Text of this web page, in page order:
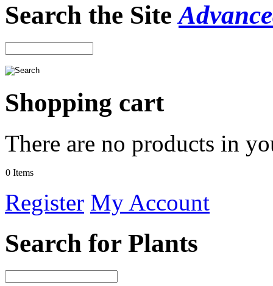
Search the Site
Shopping cart
There are no products in
0 Items
Register My Account
Search for Plants